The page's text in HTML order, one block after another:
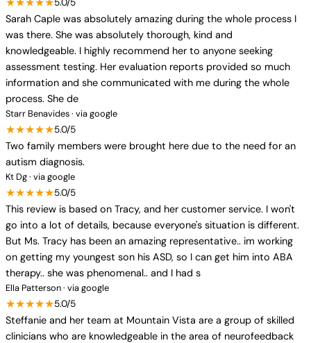
5.0/5
Sarah Caple was absolutely amazing during the whole process I
was there. She was absolutely thorough, kind and
knowledgeable. I highly recommend her to anyone seeking
assessment testing. Her evaluation reports provided so much
information and she communicated with me during the whole
process. She de
Starr Benavides · via google
★★★★★5.0/5
Two family members were brought here due to the need for an
autism diagnosis.
Kt Dg · via google
★★★★★5.0/5
This review is based on Tracy, and her customer service. I won't
go into a lot of details, because everyone's situation is different.
But Ms. Tracy has been an amazing representative.. im working
on getting my youngest son his ASD, so I can get him into ABA
therapy.. she was phenomenal.. and I had s
Ella Patterson · via google
★★★★★5.0/5
Steffanie and her team at Mountain Vista are a group of skilled
clinicians who are knowledgeable in the area of neurofeedback